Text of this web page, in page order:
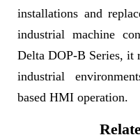
installations and
industrial machine
Delta DOP-B Series, it
industrial
based HMI operation.